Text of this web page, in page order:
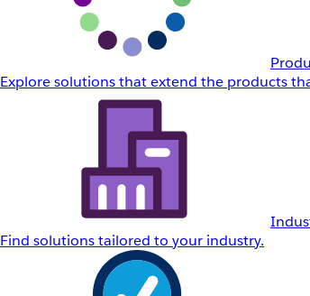
Explore solutions that extend the products
Find solutions tailored to your industry.